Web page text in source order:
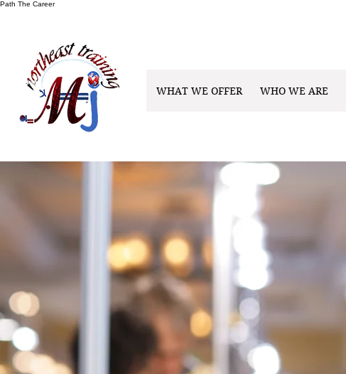
Path The Career
WHAT WE OFFER WHO WE ARE